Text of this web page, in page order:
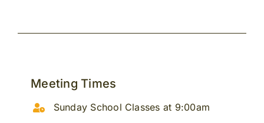
Meeting Times
Sunday School Classes at 9:00am